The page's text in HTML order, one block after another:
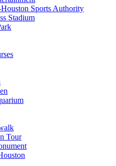
Sports Authority
Stadium
Tour